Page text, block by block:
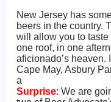
New Jersey has
beers in the country.
will allow you to
one roof, in one
aficionado’s heaven.
Cape May, Asbury
a
Surprise: We are